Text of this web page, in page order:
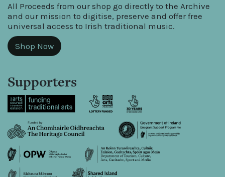
All Proceeds from our shop go directly to the Archive
and our mission to digitise, preserve and offer free
universal access to Irish traditional music.
Shop Now
Supporters